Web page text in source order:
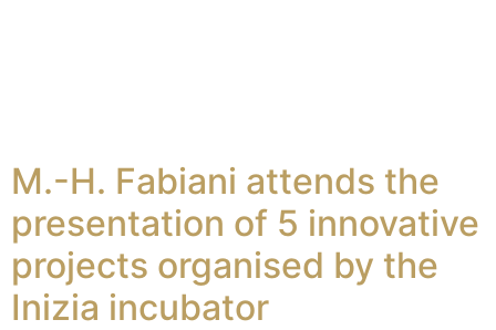
M.-H. Fabiani attends the
presentation of 5 innovative
projects organised by the
Inizia incubator